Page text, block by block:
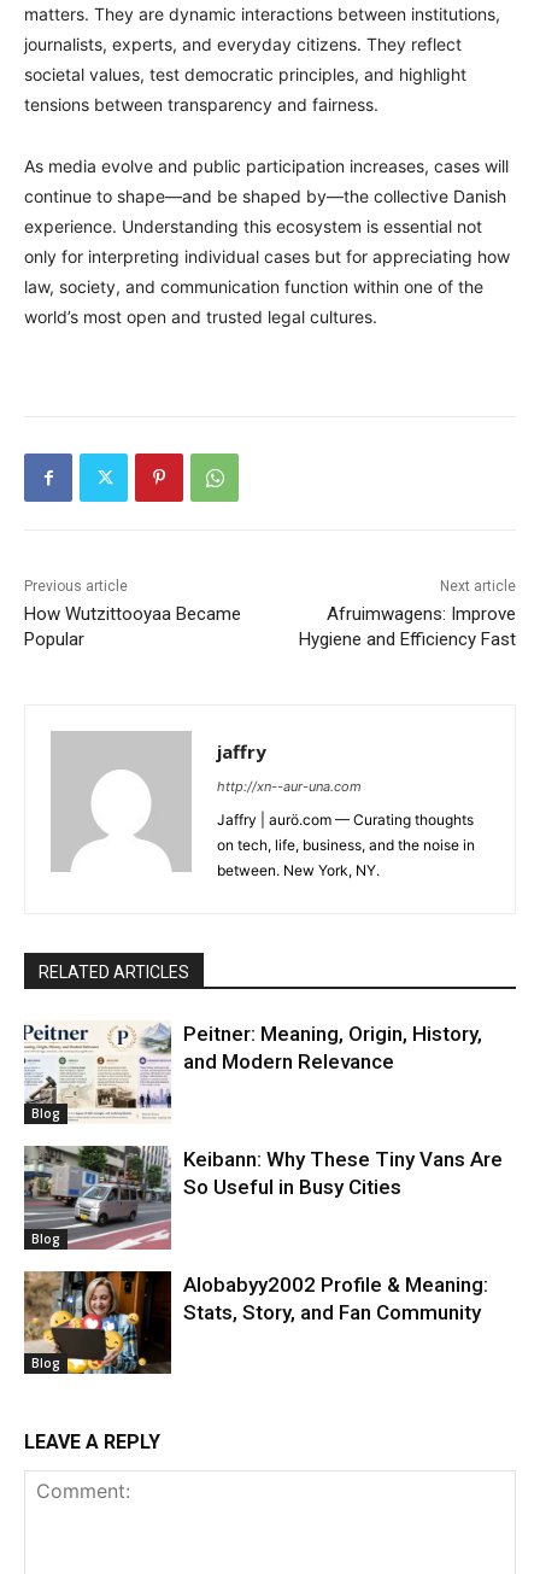
matters. They are dynamic interactions between institutions,
journalists, experts, and everyday citizens. They reflect
societal values, test democratic principles, and highlight
tensions between transparency and fairness.
As media evolve and public participation increases, cases will
continue to shape—and be shaped by—the collective Danish
experience. Understanding this ecosystem is essential not
only for interpreting individual cases but for appreciating how
law, society, and communication function within one of the
world’s most open and trusted legal cultures.
Previous article
How Wutzittooyaa Became
Popular
Next article
Afruimwagens: Improve
Hygiene and Efficiency Fast
jaffry
http://xn--aur-una.com
Jaffry | aurö.com — Curating thoughts
on tech, life, business, and the noise in
between. New York, NY.
RELATED ARTICLES
Blog
Peitner: Meaning, Origin, History,
and Modern Relevance
Blog
Keibann: Why These Tiny Vans Are
So Useful in Busy Cities
Blog
Alobabyy2002 Profile & Meaning:
Stats, Story, and Fan Community
LEAVE A REPLY